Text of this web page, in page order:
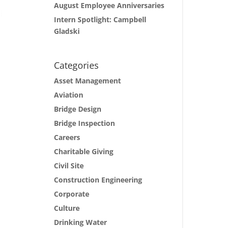
August Employee Anniversaries
Intern Spotlight: Campbell
Gladski
Categories
Asset Management
Aviation
Bridge Design
Bridge Inspection
Careers
Charitable Giving
Civil Site
Construction Engineering
Corporate
Culture
Drinking Water